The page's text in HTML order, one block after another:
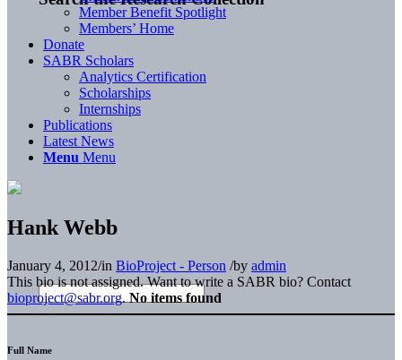
Member Benefit Spotlight
Members’ Home
Donate
SABR Scholars
Analytics Certification
Scholarships
Internships
Publications
Latest News
Menu Menu
Hank Webb
January 4, 2012/in BioProject - Person /by admin
This bio is not assigned. Want to write a SABR bio? Contact
bioproject@sabr.org. No items found
Full Name